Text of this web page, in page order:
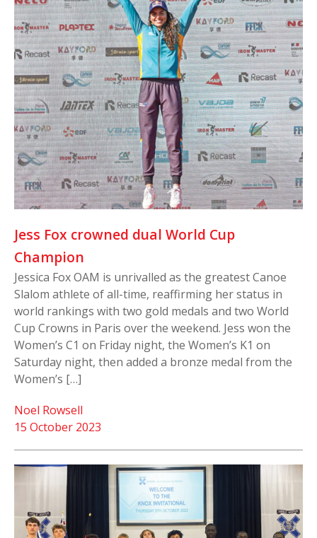
Jess Fox crowned dual World Cup
Champion
Jessica Fox OAM is unrivalled as the greatest Canoe
Slalom athlete of all-time, reaffirming her status in
world rankings with two gold medals and two World
Cup Crowns in Paris over the weekend. Jess won the
Women’s C1 on Friday night, the Women’s K1 on
Saturday night, then added a bronze medal from the
Women’s […]
15 October 2023
Noel Rowsell